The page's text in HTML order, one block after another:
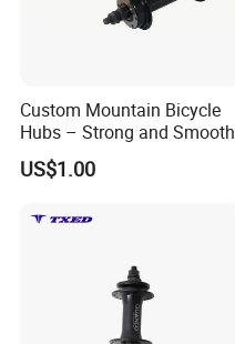
Custom Mountain Bicycle
Hubs – Strong and Smooth
US$1.00